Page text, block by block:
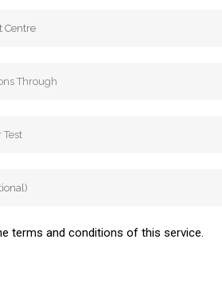
terms and conditions of this service.